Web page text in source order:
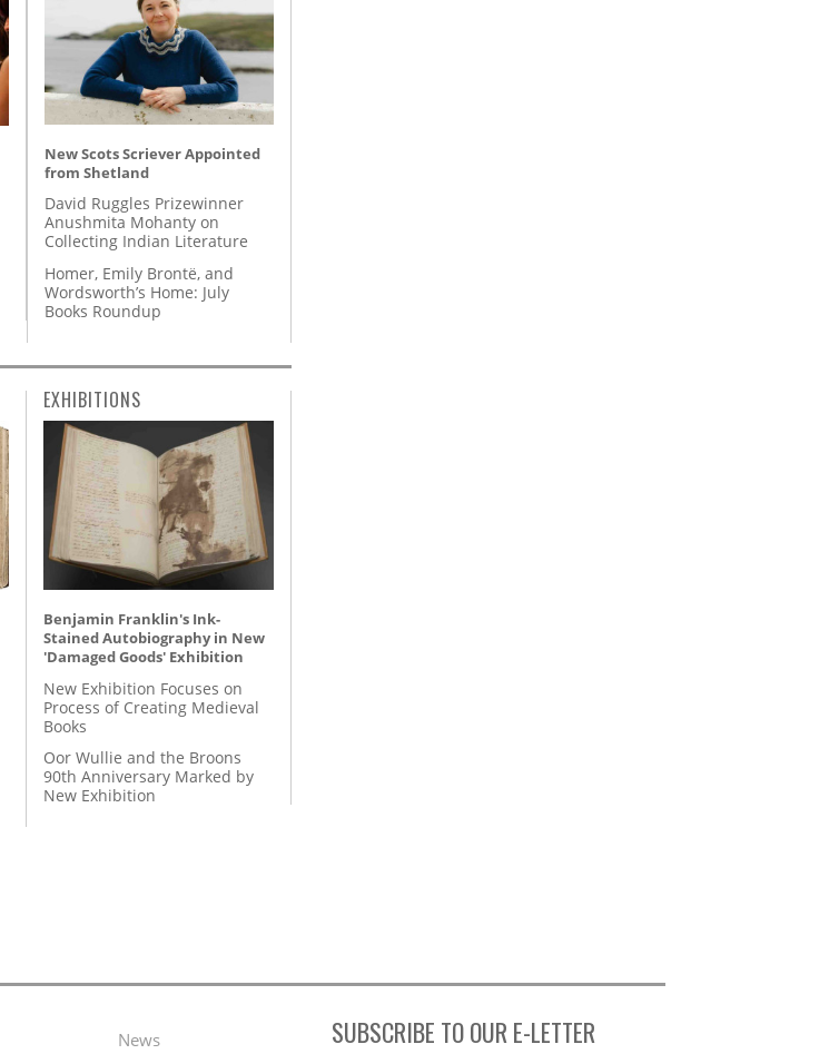
New Scots Scriever Appointed
from Shetland
David Ruggles Prizewinner
Anushmita Mohanty on
Collecting Indian Literature
Homer, Emily Brontë, and
Wordsworth’s Home: July
Books Roundup
EXHIBITIONS
Benjamin Franklin's Ink-
Stained Autobiography in New
'Damaged Goods' Exhibition
New Exhibition Focuses on
Process of Creating Medieval
Books
Oor Wullie and the Broons
90th Anniversary Marked by
New Exhibition
News SUBSCRIBE TO OUR E-LETTER